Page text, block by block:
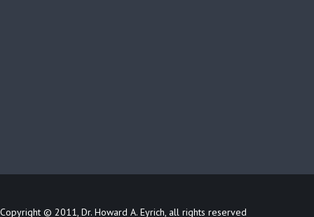
Copyright © 2011, Dr. Howard A. Eyrich, all rights reserved